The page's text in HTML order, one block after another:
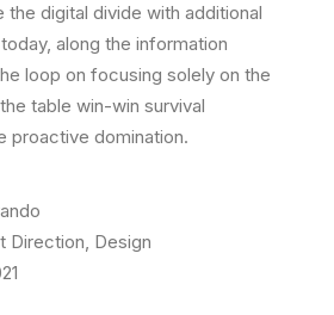
digital divide with additional
along the information
loop on focusing solely on the
table win-win survival
proactive domination.
Direction, Design